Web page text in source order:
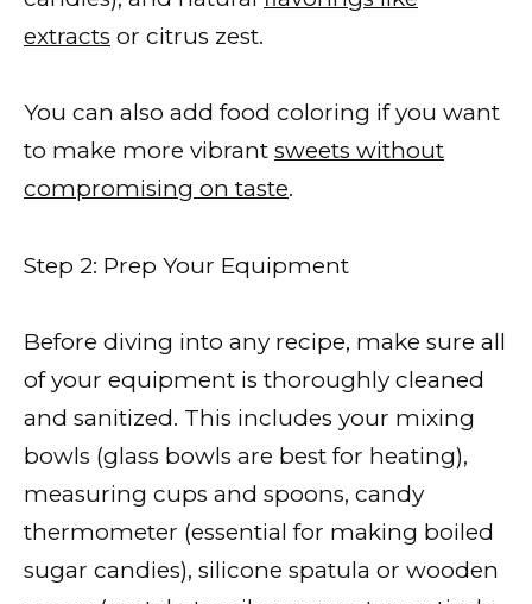
extracts or citrus zest.
You can also add food coloring if you want
to make more vibrant sweets without
compromising on taste.
Step 2: Prep Your Equipment
Before diving into any recipe, make sure all
of your equipment is thoroughly cleaned
and sanitized. This includes your mixing
bowls (glass bowls are best for heating),
measuring cups and spoons, candy
thermometer (essential for making boiled
sugar candies), silicone spatula or wooden